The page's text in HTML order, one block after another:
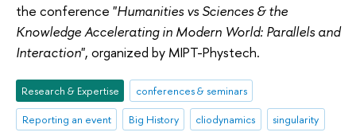
the conference "Humanities vs Sciences & the
Knowledge Accelerating in Modern World: Parallels and
Interaction", organized by MIPT-Phystech.
Research & Expertise
conferences & seminars
Reporting an event
Big History cliodynamics singularity